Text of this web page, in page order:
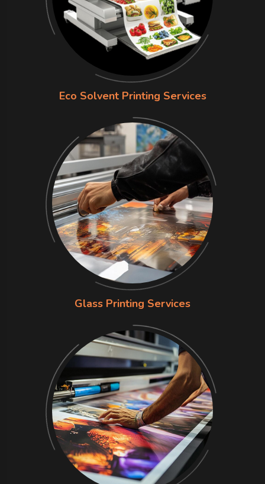
Eco Solvent Printing Services
Glass Printing Services